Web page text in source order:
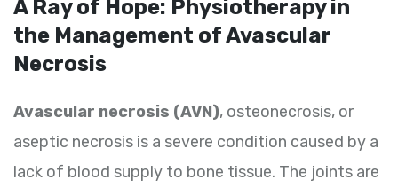
A Ray of Hope: Physiotherapy in
the Management of Avascular
Necrosis
Avascular necrosis (AVN), osteonecrosis, or
aseptic necrosis is a severe condition caused by a
lack of blood supply to bone tissue. The joints are